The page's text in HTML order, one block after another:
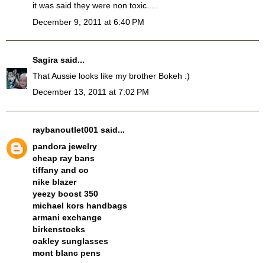
it was said they were non toxic.....
December 9, 2011 at 6:40 PM
Sagira said...
That Aussie looks like my brother Bokeh :)
December 13, 2011 at 7:02 PM
raybanoutlet001 said...
pandora jewelry
cheap ray bans
tiffany and co
nike blazer
yeezy boost 350
michael kors handbags
armani exchange
birkenstocks
oakley sunglasses
mont blanc pens